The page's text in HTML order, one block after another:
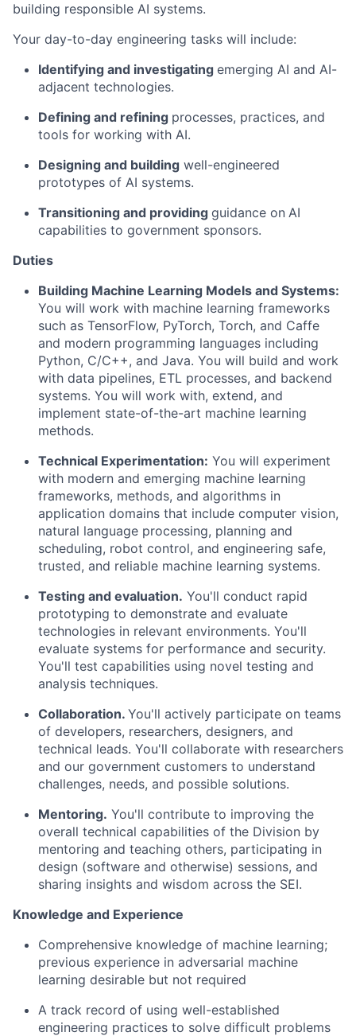
building responsible AI systems.
Your day-to-day engineering tasks will include:
Identifying and investigating emerging AI and AI-
adjacent technologies.
Defining and refining processes, practices, and
tools for working with AI.
Designing and building well-engineered
prototypes of AI systems.
Transitioning and providing guidance on AI
capabilities to government sponsors.
Duties
Building Machine Learning Models and Systems:
You will work with machine learning frameworks
such as TensorFlow, PyTorch, Torch, and Caffe
and modern programming languages including
Python, C/C++, and Java. You will build and work
with data pipelines, ETL processes, and backend
systems. You will work with, extend, and
implement state-of-the-art machine learning
methods.
Technical Experimentation: You will experiment
with modern and emerging machine learning
frameworks, methods, and algorithms in
application domains that include computer vision,
natural language processing, planning and
scheduling, robot control, and engineering safe,
trusted, and reliable machine learning systems.
Testing and evaluation. You'll conduct rapid
prototyping to demonstrate and evaluate
technologies in relevant environments. You'll
evaluate systems for performance and security.
You'll test capabilities using novel testing and
analysis techniques.
Collaboration. You'll actively participate on teams
of developers, researchers, designers, and
technical leads. You'll collaborate with researchers
and our government customers to understand
challenges, needs, and possible solutions.
Mentoring. You'll contribute to improving the
overall technical capabilities of the Division by
mentoring and teaching others, participating in
design (software and otherwise) sessions, and
sharing insights and wisdom across the SEI.
Knowledge and Experience
Comprehensive knowledge of machine learning;
previous experience in adversarial machine
learning desirable but not required
A track record of using well-established
engineering practices to solve difficult problems